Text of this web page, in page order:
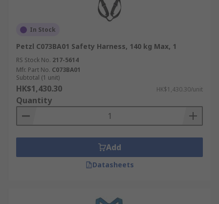
In Stock
Petzl C073BA01 Safety Harness, 140 kg Max, 1
RS Stock No. 217-5614
Mfr. Part No. C073BA01
Subtotal (1 unit)
HK$1,430.30 HK$1,430.30/unit
Quantity
Add
Datasheets